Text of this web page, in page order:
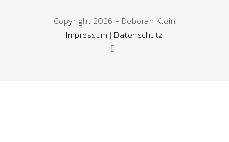
Copyright 2026 - Deborah Klein
Impressum | Datenschutz